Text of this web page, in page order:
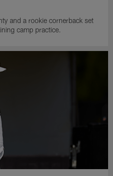
and a rookie cornerback set
camp practice.